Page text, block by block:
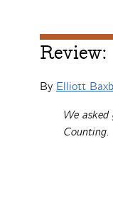
By Elliott
We
Counting.